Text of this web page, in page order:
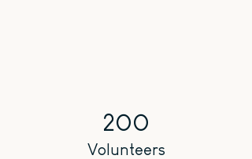
200
Volunteers